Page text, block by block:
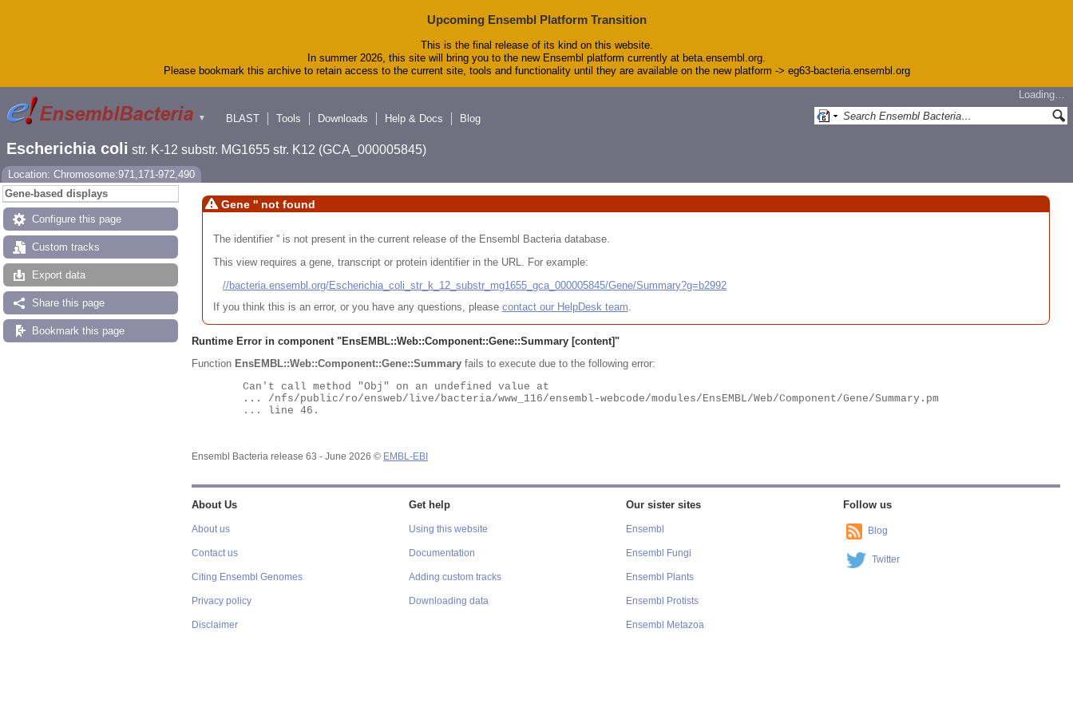
Upcoming Ensembl Platform Transition
This is the final release of its kind on this website.
In summer 2026, this site will bring you to the new Ensembl platform currently at beta.ensembl.org.
Please bookmark this archive to retain access to the current site, tools and functionality until they are available on the new platform -> eg63-bacteria.ensembl.org
▼
Loading…
BLAST
Tools Downloads Help & Docs Blog
Escherichia coli str. K-12 substr. MG1655 str. K12 (GCA_000005845)
Location: Chromosome:971,171-972,490
Gene-based displays
Configure this page
Custom tracks
Export data
Share this page
Bookmark this page
Gene '' not found
The identifier '' is not present in the current release of the Ensembl Bacteria database.
This view requires a gene, transcript or protein identifier in the URL. For example:
//bacteria.ensembl.org/Escherichia_coli_str_k_12_substr_mg1655_gca_000005845/Gene/Summary?g=b2992
If you think this is an error, or you have any questions, please contact our HelpDesk team.
Runtime Error in component "EnsEMBL::Web::Component::Gene::Summary [content]"
Function EnsEMBL::Web::Component::Gene::Summary fails to execute due to the following error:
Ensembl Bacteria release 63 - June 2026 © EMBL-EBI
About Us
About us
Contact us
Citing Ensembl Genomes
Privacy policy
Disclaimer
Get help
Using this website
Documentation
Adding custom tracks
Downloading data
Our sister sites
Ensembl
Ensembl Fungi
Ensembl Plants
Ensembl Protists
Ensembl Metazoa
Follow us
Blog
Twitter